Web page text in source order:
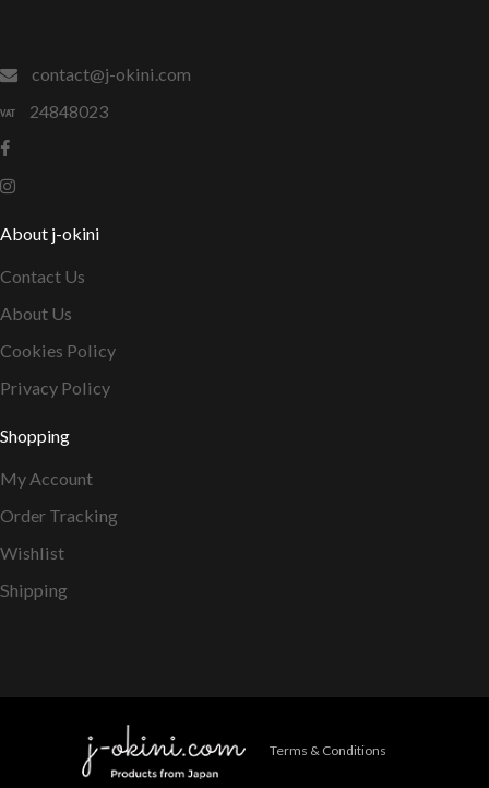
contact@j-okini.com
24848023
About j-okini
Contact Us
About Us
Cookies Policy
Privacy Policy
Shopping
My Account
Order Tracking
Wishlist
Shipping
Terms & Conditions